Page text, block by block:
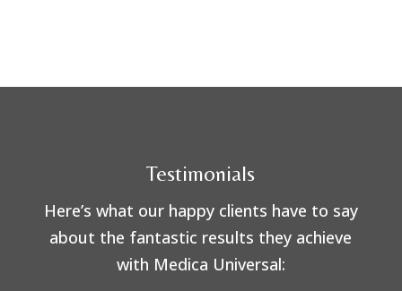
Testimonials
Here’s what our happy clients have to say
about the fantastic results they achieve
with Medica Universal: